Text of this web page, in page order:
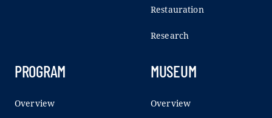
Restauration
Research
PROGRAM
Overview
MUSEUM
Overview